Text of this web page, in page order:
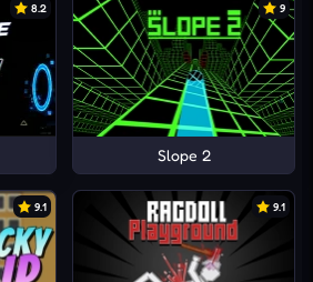
8.2 9
Slope 2
9.1 9.1